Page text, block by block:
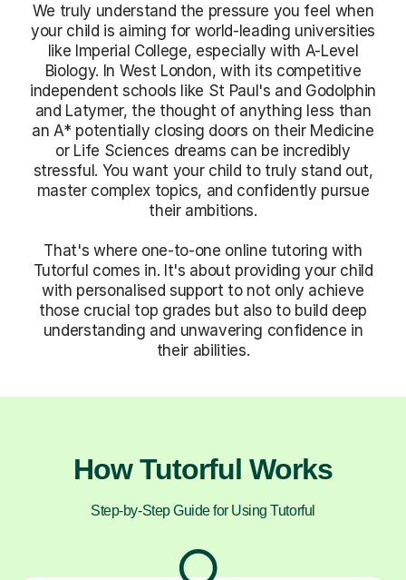
We truly understand the pressure you feel when
your child is aiming for world-leading universities
like Imperial College, especially with A-Level
Biology. In West London, with its competitive
independent schools like St Paul's and Godolphin
and Latymer, the thought of anything less than
an A* potentially closing doors on their Medicine
or Life Sciences dreams can be incredibly
stressful. You want your child to truly stand out,
master complex topics, and confidently pursue
their ambitions.
That's where one-to-one online tutoring with
Tutorful comes in. It's about providing your child
with personalised support to not only achieve
those crucial top grades but also to build deep
understanding and unwavering confidence in
their abilities.
How Tutorful Works
Step-by-Step Guide for Using Tutorful